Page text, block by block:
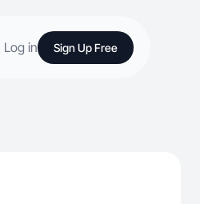
Log in Sign Up Free